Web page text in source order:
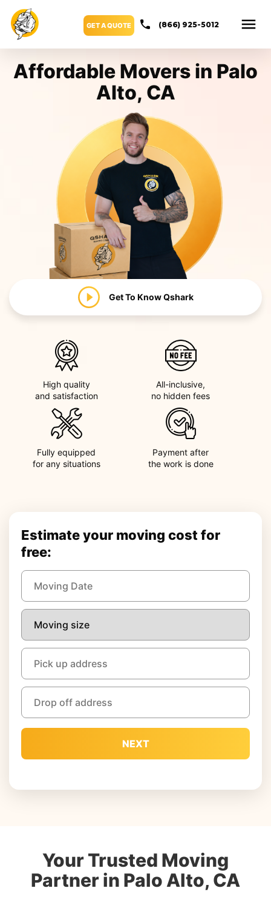
GET A QUOTE (866) 925-5012
Affordable Movers in Palo
Alto, CA
High quality
and satisfaction
All-inclusive,
no hidden fees
Fully equipped
for any situations
Payment after
the work is done
Get To KnowQshark
Estimate your moving cost for
free:
NEXT
Your Trusted Moving
Partner in Palo Alto, CA